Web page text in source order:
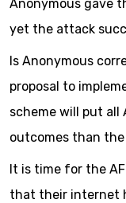
Anonymous gave
yet the attack
Is Anonymous
proposal to
scheme will put all
outcomes than
It is time for the
that their internet